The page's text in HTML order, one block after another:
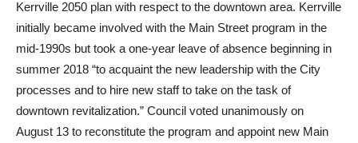
Kerrville 2050 plan with respect to the downtown area. Kerrville
initially became involved with the Main Street program in the
mid-1990s but took a one-year leave of absence beginning in
summer 2018 “to acquaint the new leadership with the City
processes and to hire new staff to take on the task of
downtown revitalization.” Council voted unanimously on
August 13 to reconstitute the program and appoint new Main